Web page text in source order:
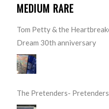
MEDIUM RARE
Tom Petty & the
Dream 30th anniversary
The Pretenders-